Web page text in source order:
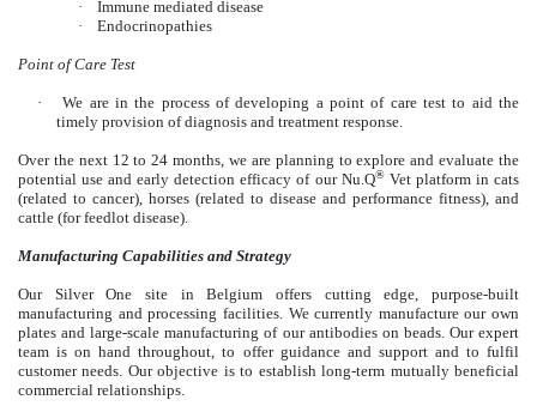
·
Immune mediated disease
·
Endocrinopathies
Point of Care Test
·
We are in the process of developing a point of care test to aid the
timely provision of diagnosis and treatment response.
Over the next 12 to 24 months, we are planning to explore and evaluate the
potential use and early detection efficacy of our Nu.Q® Vet platform in cats
(related to cancer), horses (related to disease and performance fitness), and
cattle (for feedlot disease).
Manufacturing Capabilities and Strategy
Our Silver One site in Belgium offers cutting edge, purpose-built
manufacturing and processing facilities. We currently manufacture our own
plates and large-scale manufacturing of our antibodies on beads. Our expert
team is on hand throughout, to offer guidance and support and to fulfil
customer needs. Our objective is to establish long-term mutually beneficial
commercial relationships.